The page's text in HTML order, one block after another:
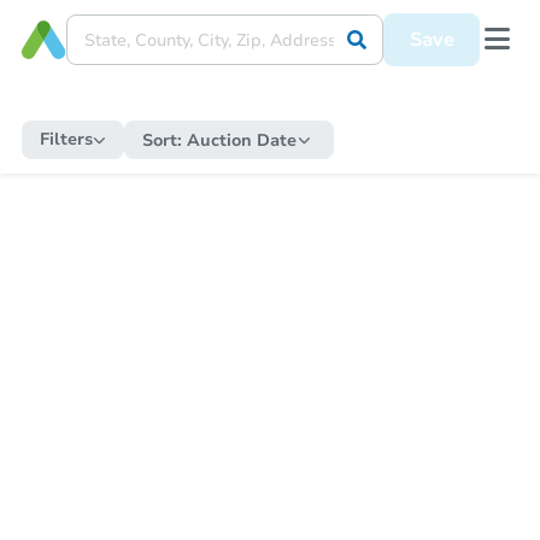
Save
Filters Sort: Auction Date